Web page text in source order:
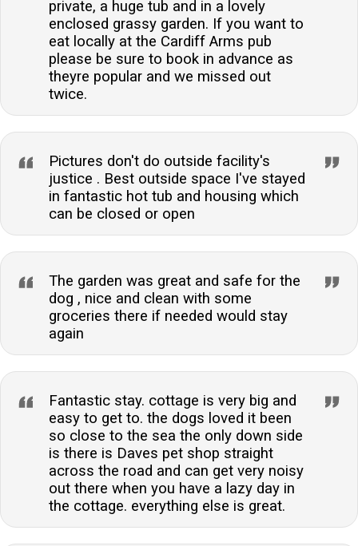
private, a huge tub and in a lovely
enclosed grassy garden. If you want to
eat locally at the Cardiff Arms pub
please be sure to book in advance as
theyre popular and we missed out
twice.
Pictures don't do outside facility's
justice . Best outside space I've stayed
in fantastic hot tub and housing which
can be closed or open
The garden was great and safe for the
dog , nice and clean with some
groceries there if needed would stay
again
Fantastic stay. cottage is very big and
easy to get to. the dogs loved it been
so close to the sea the only down side
is there is Daves pet shop straight
across the road and can get very noisy
out there when you have a lazy day in
the cottage. everything else is great.